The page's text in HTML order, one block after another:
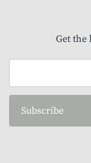
Get the
Subscribe